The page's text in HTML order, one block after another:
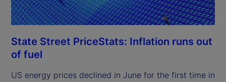
State Street PriceStats: Inflation runs out
of fuel
US energy prices declined in June for the first time in